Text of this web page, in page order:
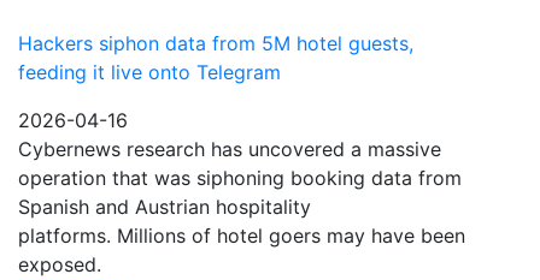
Hackers siphon data from 5M hotel guests,
feeding it live onto Telegram
2026-04-16
Cybernews research has uncovered a massive
operation that was siphoning booking data from
Spanish and Austrian hospitality
platforms. Millions of hotel goers may have been
exposed.